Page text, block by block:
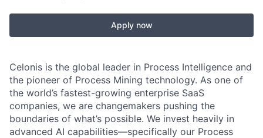
Apply now
Celonis is the global leader in Process Intelligence and
the pioneer of Process Mining technology. As one of
the world’s fastest-growing enterprise SaaS
companies, we are changemakers pushing the
boundaries of what’s possible. We invest heavily in
advanced AI capabilities—specifically our Process